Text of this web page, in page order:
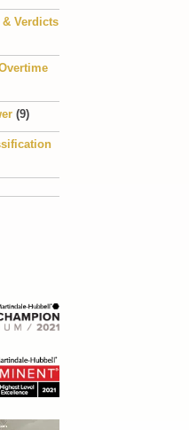
Verdicts
(9)